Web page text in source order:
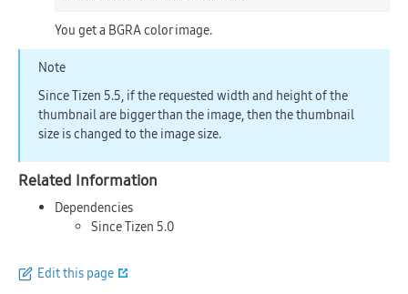
You get a BGRA color image.
Note
Since Tizen 5.5, if the requested width and height of the
thumbnail are bigger than the image, then the thumbnail
size is changed to the image size.
Related Information
Dependencies
Since Tizen 5.0
Edit this page